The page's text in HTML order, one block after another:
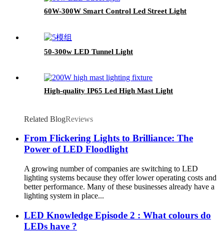
60W-300W Smart Control Led Street Light
50-300w LED Tunnel Light
High-quality IP65 Led High Mast Light
Related BlogReviews
From Flickering Lights to Brilliance: The
Power of LED Floodlight
A growing number of companies are switching to LED
lighting systems because they offer lower operating costs and
better performance. Many of these businesses already have a
lighting system in place...
LED Knowledge Episode 2 : What colours do
LEDs have ?